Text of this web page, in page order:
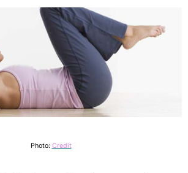
Photo: Credit